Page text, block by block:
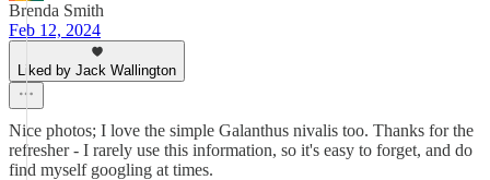
Brenda Smith
Feb 12, 2024
Liked by Jack Wallington
Nice photos; I love the simple Galanthus nivalis too. Thanks for the
refresher - I rarely use this information, so it's easy to forget, and do
find myself googling at times.